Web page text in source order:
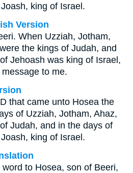
king of Israel.
Version
When Uzziah, Jotham,
the kings of Judah, and
Jehoash was king of Israel,
to me.
that came unto Hosea the
of Uzziah, Jotham, Ahaz,
Judah, and in the days of
king of Israel.
to Hosea, son of Beeri,